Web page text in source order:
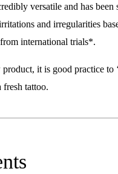
versatile and has been
and irregularities
international trials*.
it is good practice to
fresh tattoo.